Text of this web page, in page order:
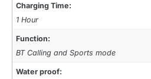
Charging Time:
1 Hour
Function:
BT Calling and Sports mode
Water proof: